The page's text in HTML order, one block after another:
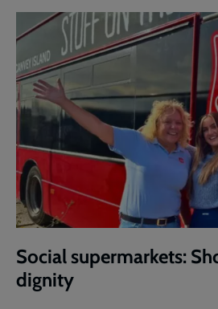
Social supermarkets:
dignity